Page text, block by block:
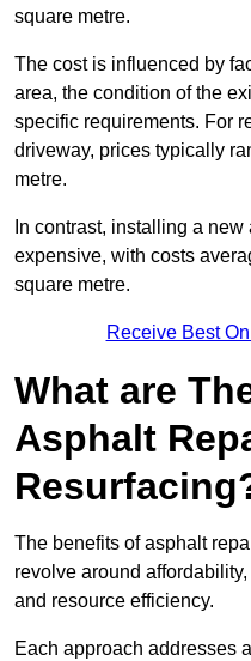
square metre.
The cost is influenced by
area, the condition of the
specific requirements. For
driveway, prices typically
metre.
In contrast, installing a
expensive, with costs
square metre.
Receive Best
What are
Asphalt
The benefits of asphalt
revolve around
and resource efficiency.
Each approach addresses